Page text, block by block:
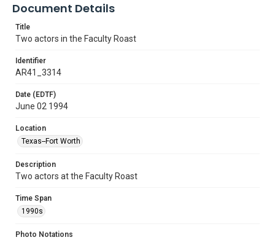
Document Details
Title
Two actors in the Faculty Roast
Identifier
AR41_3314
Date (EDTF)
June 02 1994
Location
Texas--Fort Worth
Description
Two actors at the Faculty Roast
Time Span
1990s
Photo Notations